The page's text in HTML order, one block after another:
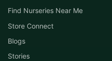
Find Nurseries Near Me
Store Connect
Blogs
Stories